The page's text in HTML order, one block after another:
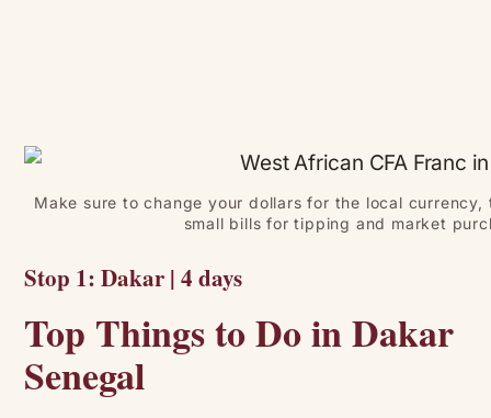
Make sure to change your dollars for the local
small bills for tipping and market
Stop 1: Dakar | 4 days
Top Things to Do in Dakar
Senegal